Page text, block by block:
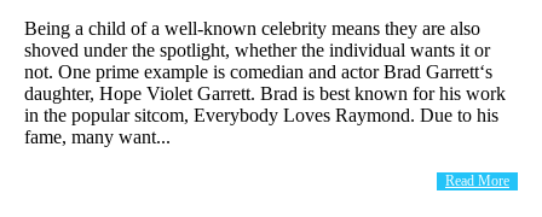
Being a child of a well-known celebrity means they are also
shoved under the spotlight, whether the individual wants it or
not. One prime example is comedian and actor Brad Garrett‘s
daughter, Hope Violet Garrett. Brad is best known for his work
in the popular sitcom, Everybody Loves Raymond. Due to his
fame, many want...
Read More